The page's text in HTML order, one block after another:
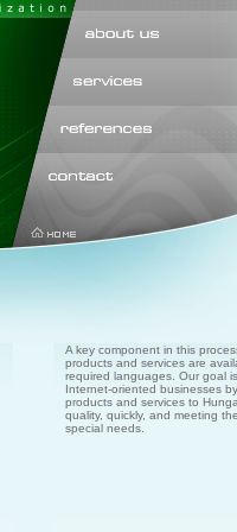
A key component in this
products and services are
required languages. Our goal
Internet-oriented businesses
products and services to
quality, quickly, and meeting
special needs.